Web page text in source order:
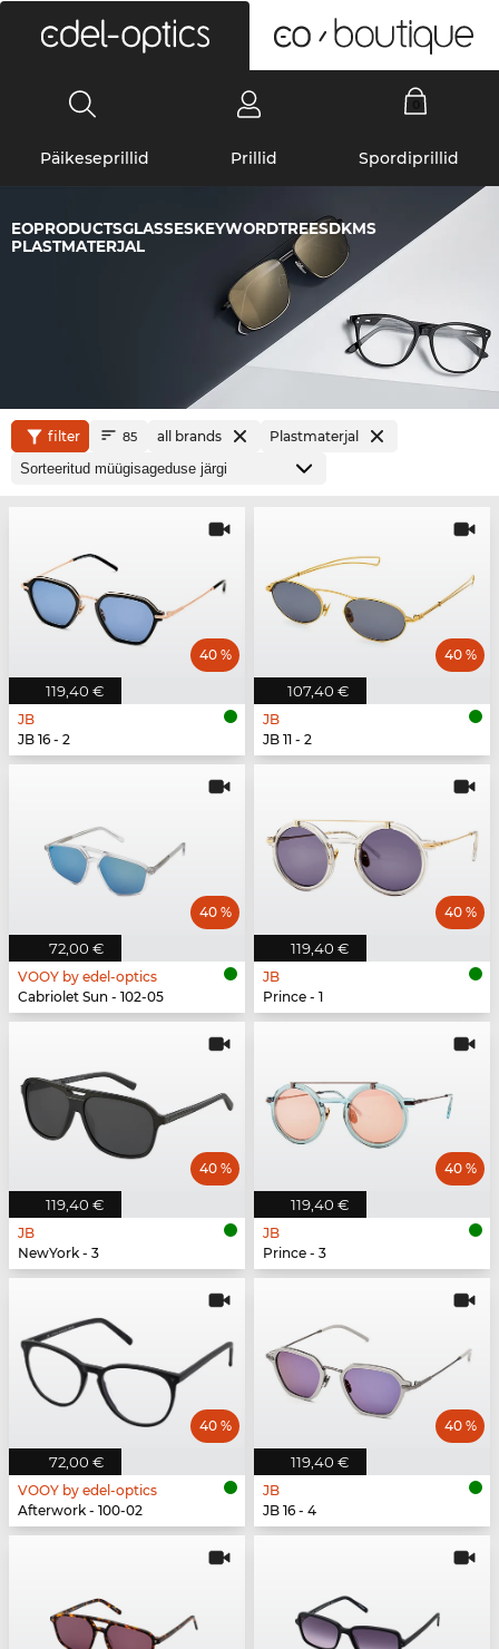
Päikeseprillid Prillid Spordiprillid
EOPRODUCTSGLASSESKEYWORDTREESDKMS
PLASTMATERJAL
filter 85 all brands Plastmaterjal
119,40 €
40 %
JB
JB 16 - 2
107,40 €
40 %
JB
JB 11 - 2
72,00 €
40 %
VOOY by edel-optics
Cabriolet Sun - 102-05
119,40 €
40 %
JB
Prince - 1
119,40 €
40 %
JB
NewYork - 3
119,40 €
40 %
JB
Prince - 3
72,00 €
40 %
VOOY by edel-optics
Afterwork - 100-02
119,40 €
40 %
JB
JB 16 - 4